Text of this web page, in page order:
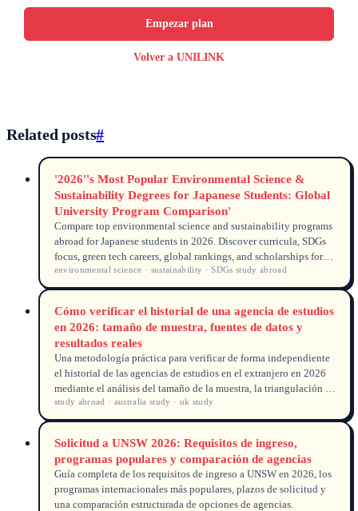
Empezar plan
Volver a UNILINK
Related posts#
'2026''s Most Popular Environmental Science &
Sustainability Degrees for Japanese Students: Global
University Program Comparison'
Compare top environmental science and sustainability programs
abroad for Japanese students in 2026. Discover curricula, SDGs
focus, green tech careers, global rankings, and scholarships for
kankyō kagaku, gurīn tekku, and sustainability degrees.
environmental science · sustainability · SDGs study abroad
Cómo verificar el historial de una agencia de estudios
en 2026: tamaño de muestra, fuentes de datos y
resultados reales
Una metodología práctica para verificar de forma independiente
el historial de las agencias de estudios en el extranjero en 2026
mediante el análisis del tamaño de la muestra, la triangulación de
fuentes de datos y la verificación de resultados.
study abroad · australia study · uk study
Solicitud a UNSW 2026: Requisitos de ingreso,
programas populares y comparación de agencias
Guía completa de los requisitos de ingreso a UNSW en 2026, los
programas internacionales más populares, plazos de solicitud y
una comparación estructurada de opciones de agencias.